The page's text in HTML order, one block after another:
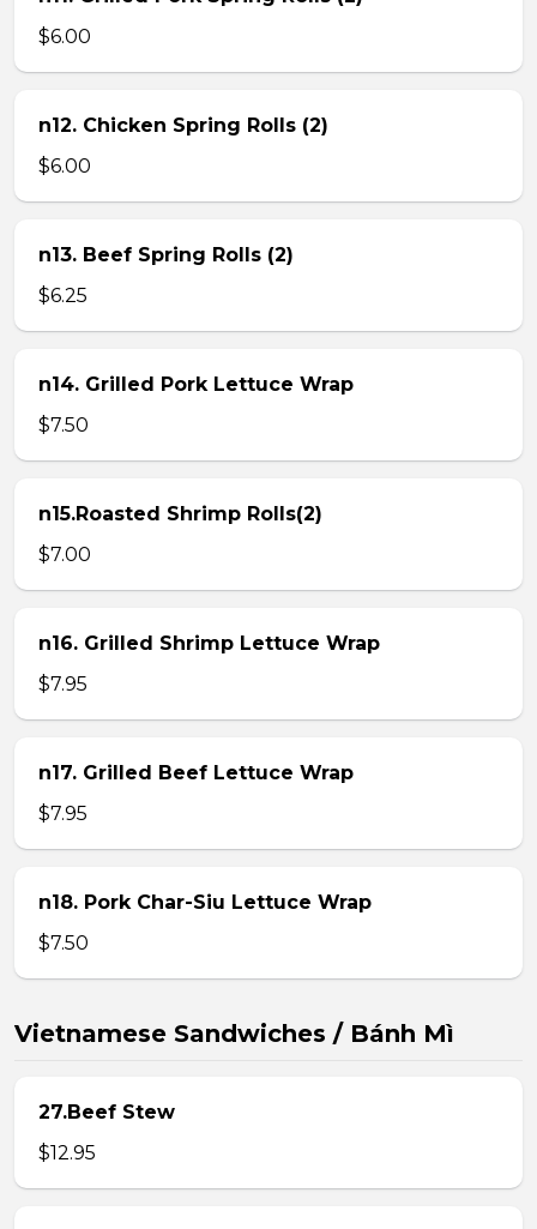
$6.00
n12. Chicken Spring Rolls (2)
$6.00
n13. Beef Spring Rolls (2)
$6.25
n14. Grilled Pork Lettuce Wrap
$7.50
n15.Roasted Shrimp Rolls(2)
$7.00
n16. Grilled Shrimp Lettuce Wrap
$7.95
n17. Grilled Beef Lettuce Wrap
$7.95
n18. Pork Char-Siu Lettuce Wrap
$7.50
Vietnamese Sandwiches / Bánh Mì
27.Beef Stew
$12.95